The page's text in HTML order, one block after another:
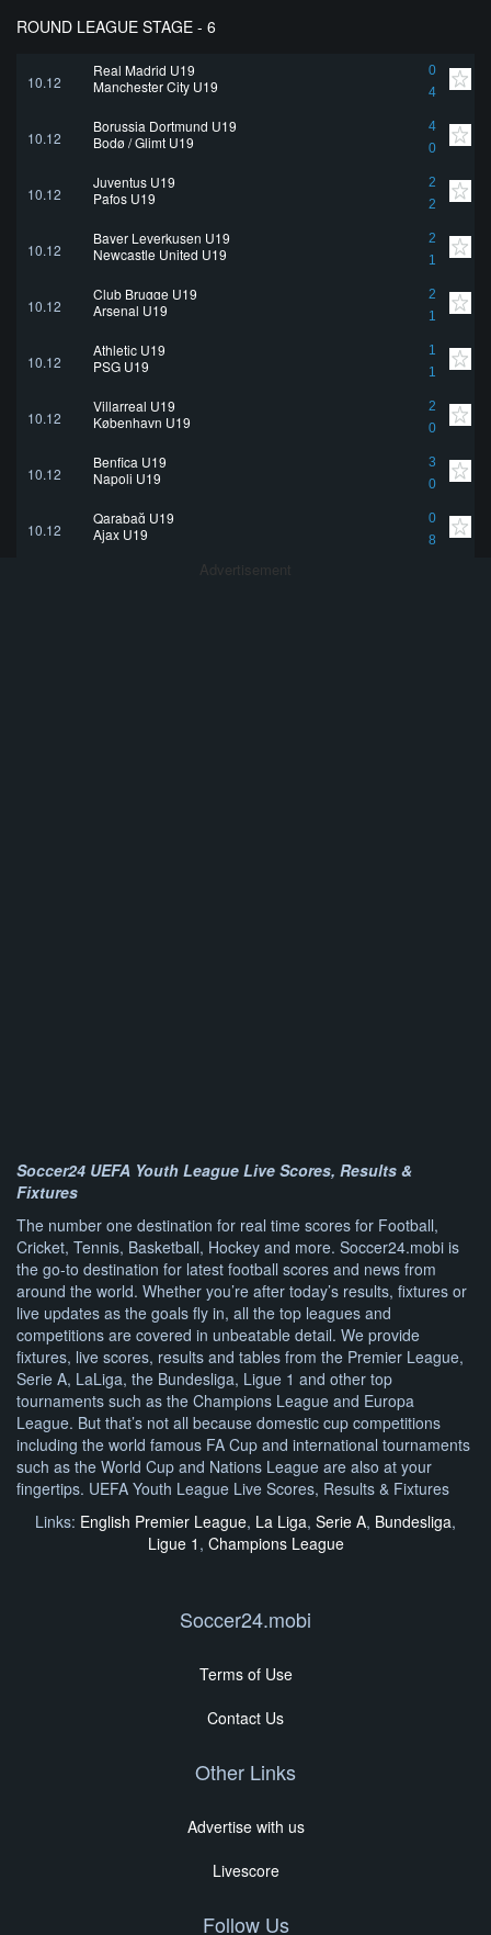
ROUND LEAGUE STAGE - 6
10.12
Real Madrid U19
0
4
Manchester City U19
10.12
Borussia Dortmund U19
4
0
Bodø / Glimt U19
10.12
Juventus U19
2
2
Pafos U19
10.12
Bayer Leverkusen U19
2
1
Newcastle United U19
10.12
Club Brugge U19
2
1
Arsenal U19
10.12
Athletic U19
1
1
PSG U19
10.12
Villarreal U19
2
0
København U19
10.12
Benfica U19
3
0
Napoli U19
10.12
Qarabağ U19
0
8
Ajax U19
Advertisement
Soccer24 UEFA Youth League Live Scores, Results &
Fixtures
The number one destination for real time scores for Football,
Cricket, Tennis, Basketball, Hockey and more. Soccer24.mobi is
the go-to destination for latest football scores and news from
around the world. Whether you’re after today’s results, fixtures or
live updates as the goals fly in, all the top leagues and
competitions are covered in unbeatable detail. We provide
fixtures, live scores, results and tables from the Premier League,
Serie A, LaLiga, the Bundesliga, Ligue 1 and other top
tournaments such as the Champions League and Europa
League. But that’s not all because domestic cup competitions
including the world famous FA Cup and international tournaments
such as the World Cup and Nations League are also at your
fingertips. UEFA Youth League Live Scores, Results & Fixtures
Links: English Premier League, La Liga, Serie A, Bundesliga,
Ligue 1 , Champions League
Soccer24.mobi
Terms of Use
Contact Us
Other Links
Advertise with us
Livescore
Follow Us